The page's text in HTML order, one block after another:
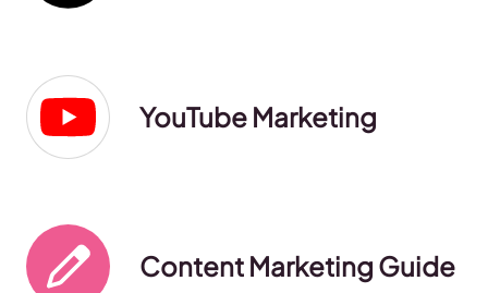
YouTube Marketing
Content Marketing Guide